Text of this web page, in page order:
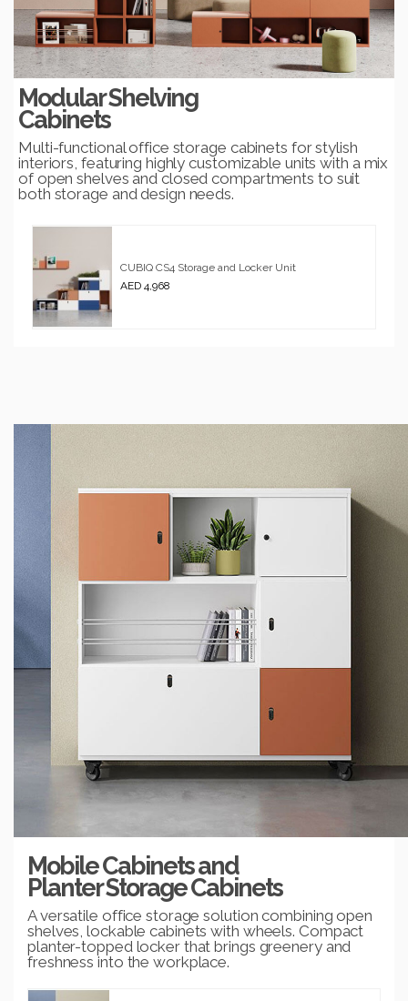
Modular Shelving
Cabinets
Multi-functional office storage cabinets for stylish
interiors, featuring highly customizable units with a mix
of open shelves and closed compartments to suit
both storage and design needs.
CUBIQ CS4 Storage and Locker Unit
AED 4,968
Mobile Cabinets and
Planter Storage Cabinets
A versatile office storage solution combining open
shelves, lockable cabinets with wheels. Compact
planter-topped locker that brings greenery and
freshness into the workplace.